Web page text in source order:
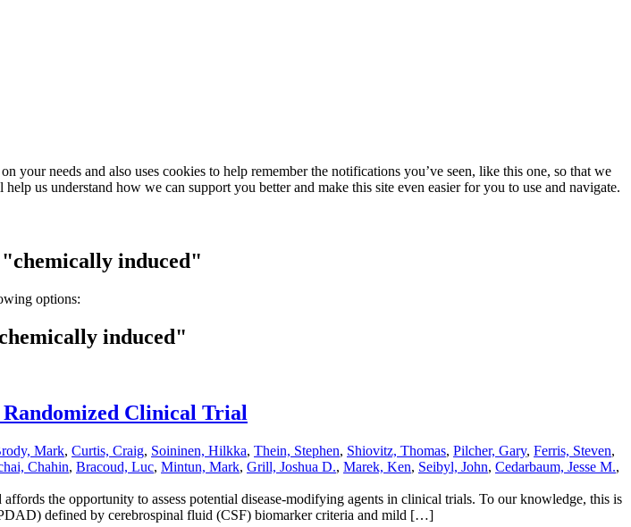
your needs and also uses cookies to help remember the notifications you’ve seen, like this one, so that we
us understand how we can support you better and make this site even easier for you to use and navigate.
"chemically induced"
options:
induced"
Clinical Trial
Mark, Curtis, Craig, Soininen, Hilkka, Thein, Stephen, Shiovitz, Thomas, Pilcher, Gary, Ferris, Steven,
Chahin, Bracoud, Luc, Mintun, Mark, Grill, Joshua D., Marek, Ken, Seibyl, John, Cedarbaum, Jesse M.,
the opportunity to assess potential disease-modifying agents in clinical trials. To our knowledge, this is
defined by cerebrospinal fluid (CSF) biomarker criteria and mild […]